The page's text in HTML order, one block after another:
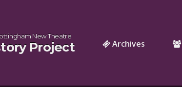
New Theatre
Project Archives